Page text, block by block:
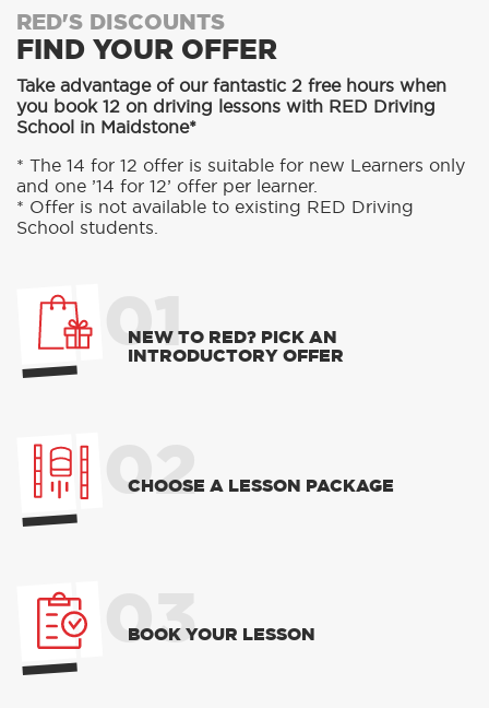
RED'S DISCOUNTS
FIND YOUR OFFER
Take advantage of our fantastic 2 free hours when
you book 12 on driving lessons with RED Driving
School in Maidstone*
* The 14 for 12 offer is suitable for new Learners only
and one ’14 for 12’ offer per learner.
* Offer is not available to existing RED Driving
School students.
01
NEW TO RED? PICK AN
INTRODUCTORY OFFER
02
CHOOSE A LESSON PACKAGE
03
BOOK YOUR LESSON